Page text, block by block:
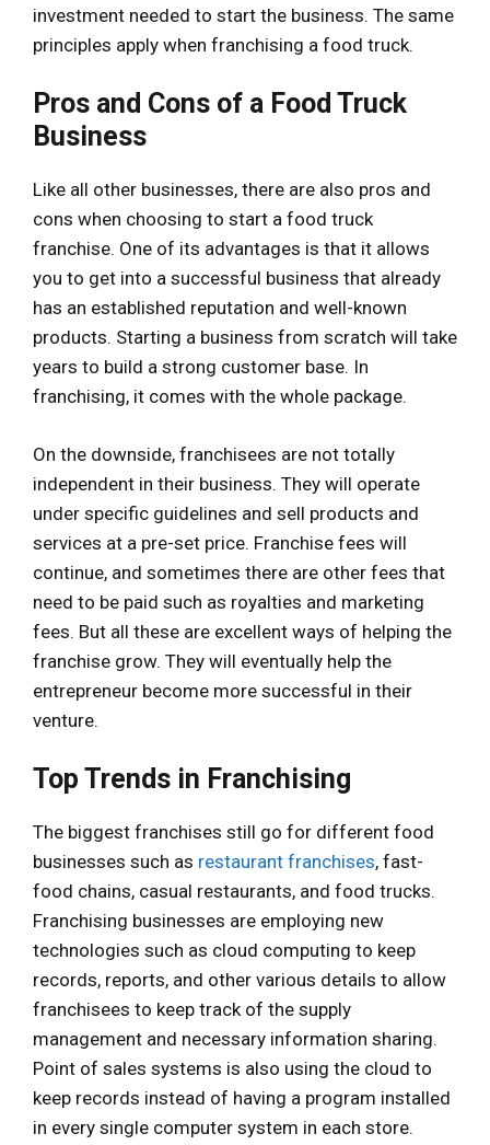
investment needed to start the business. The same
principles apply when franchising a food truck.
Pros and Cons of a Food Truck
Business
Like all other businesses, there are also pros and
cons when choosing to start a food truck
franchise. One of its advantages is that it allows
you to get into a successful business that already
has an established reputation and well-known
products. Starting a business from scratch will take
years to build a strong customer base. In
franchising, it comes with the whole package.
On the downside, franchisees are not totally
independent in their business. They will operate
under specific guidelines and sell products and
services at a pre-set price. Franchise fees will
continue, and sometimes there are other fees that
need to be paid such as royalties and marketing
fees. But all these are excellent ways of helping the
franchise grow. They will eventually help the
entrepreneur become more successful in their
venture.
Top Trends in Franchising
The biggest franchises still go for different food
businesses such as restaurant franchises, fast-
food chains, casual restaurants, and food trucks.
Franchising businesses are employing new
technologies such as cloud computing to keep
records, reports, and other various details to allow
franchisees to keep track of the supply
management and necessary information sharing.
Point of sales systems is also using the cloud to
keep records instead of having a program installed
in every single computer system in each store.